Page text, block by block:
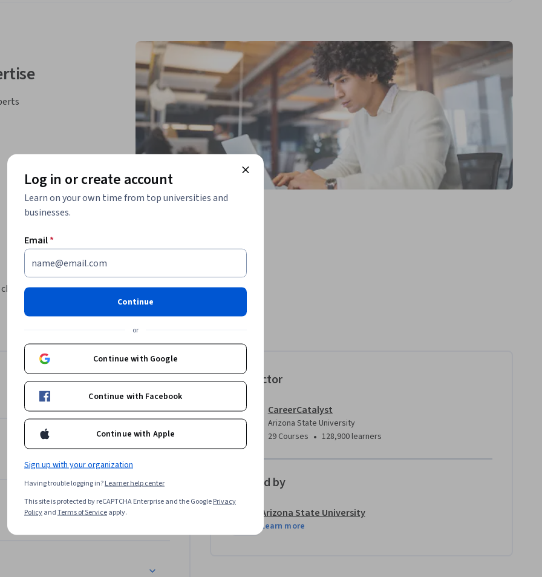
a more productive, thriving outlook.
and reflecting on oneself and one’s
Humanities, the Resilience specialization
into your hands. You’ll learn the
Then, you’ll directly apply them in hands-
Instructor
CareerCatalyst
Arizona State University
29 Courses • 128,900 learners
Offered by
Arizona State University
Learn more
Log in or create account
Learn on your own time from top universities and
businesses.
Email*
Continue
or
Continue with Google
Continue with Facebook
Continue with Apple
Sign up with your organization
Having trouble logging in?Learner help center
This site is protected by reCAPTCHA Enterprise and the GooglePrivacy
PolicyandTerms of Serviceapply.